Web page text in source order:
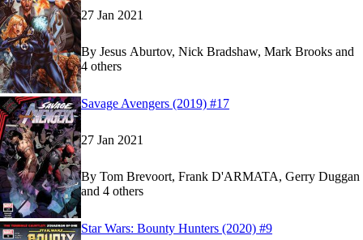
27 Jan 2021
By Jesus Aburtov, Nick Bradshaw, Mark Brooks and
4 others
ReadSavage Avengers (2019) #17
ReadSavage Avengers (2019) #17
Savage Avengers (2019) #17
27 Jan 2021
By Tom Brevoort, Frank D'ARMATA, Gerry Duggan
and 4 others
ReadStar Wars: Bounty Hunters (2020) #9
ReadStar Wars: Bounty Hunters (2020) #9
Star Wars: Bounty Hunters (2020) #9